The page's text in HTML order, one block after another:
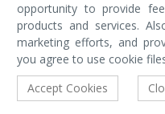
VivaMK
Registered
House, 142
opportunity to provide
products and services.
marketing efforts, and
you agree to use cookie
Accept Cookies